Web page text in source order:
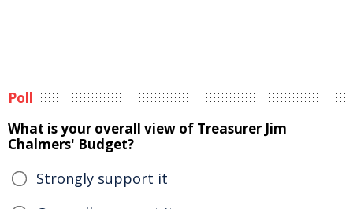
Poll
What is your overall view of Treasurer Jim
Chalmers' Budget?
Strongly support it